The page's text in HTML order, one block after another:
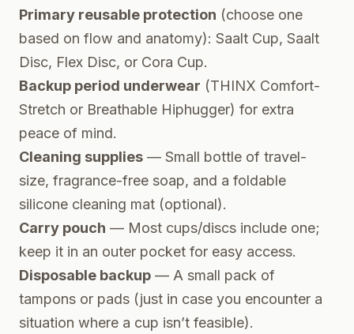
Primary reusable protection (choose one
based on flow and anatomy): Saalt Cup, Saalt
Disc, Flex Disc, or Cora Cup.
Backup period underwear (THINX Comfort-
Stretch or Breathable Hiphugger) for extra
peace of mind.
Cleaning supplies — Small bottle of travel-
size, fragrance-free soap, and a foldable
silicone cleaning mat (optional).
Carry pouch — Most cups/discs include one;
keep it in an outer pocket for easy access.
Disposable backup — A small pack of
tampons or pads (just in case you encounter a
situation where a cup isn’t feasible).